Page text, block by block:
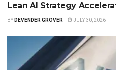
Lean AI Strategy
BY DEVENDER GROVER JULY 30, 2026